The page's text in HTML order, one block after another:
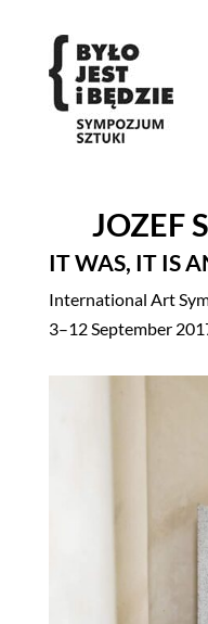
JOZEF
IT WAS, IT IS
International Art
3–12 September